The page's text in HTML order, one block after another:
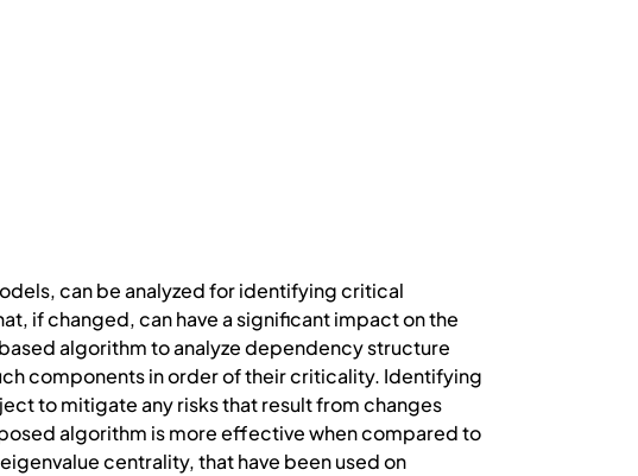
can be analyzed for identifying critical
if changed, can have a significant impact on the
algorithm to analyze dependency structure
components in order of their criticality. Identifying
to mitigate any risks that result from changes
algorithm is more effective when compared to
centrality, that have been used on